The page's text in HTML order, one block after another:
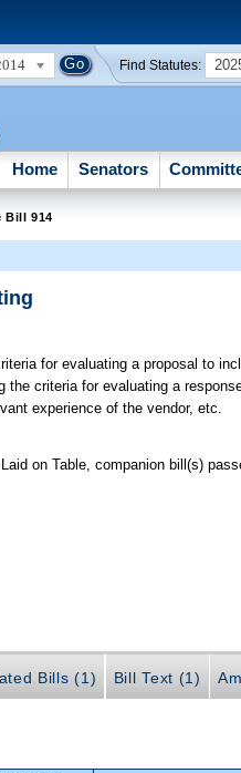
Find Statutes:
Home Senators
Bill 914
for evaluating a proposal to
the criteria for evaluating a
experience of the vendor, etc.
on Table, companion bill(s)
Bills (1) Bill Text (1)